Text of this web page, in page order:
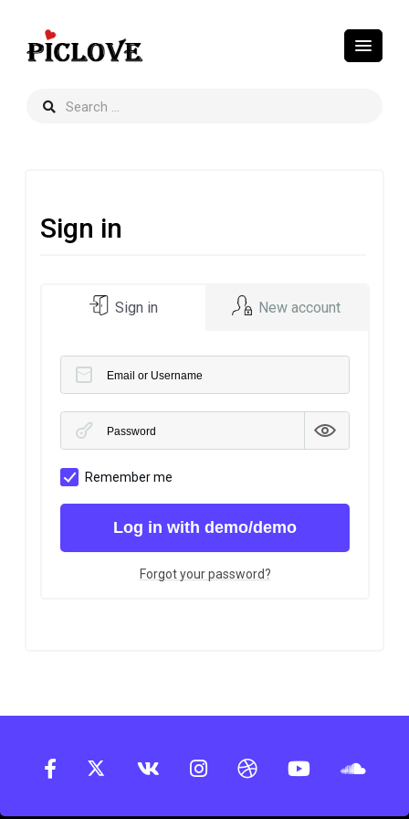
Sign in
Sign in New account
Remember me
Log in with demo/demo
Forgot your password?